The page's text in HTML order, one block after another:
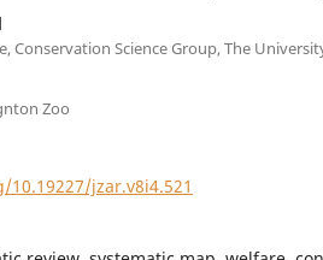
Conservation Science Group, The
Zoo
jzar.v8i4.521